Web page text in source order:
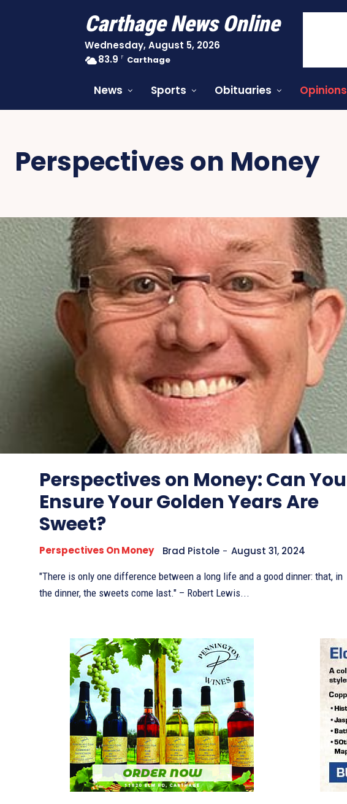
Carthage News Online
Wednesday, August 5, 2026
83.9 F Carthage
News Sports Obituaries Opinions
Perspectives on Money
Perspectives on Money: Can You
Ensure Your Golden Years Are
Sweet?
Perspectives On Money Brad Pistole - August 31, 2024
"There is only one difference between a long life and a good dinner: that, in
the dinner, the sweets come last." – Robert Lewis...